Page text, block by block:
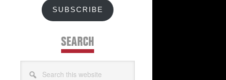
SUBSCRIBE
SEARCH
this